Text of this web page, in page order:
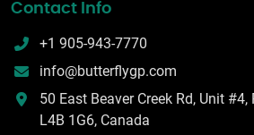
Contact Info
+1 905-943-7770
info@butterflygp.com
50 East Beaver Creek Rd, Unit
L4B 1G6, Canada